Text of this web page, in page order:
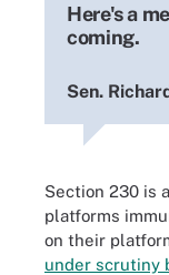
Here's a
coming.
Sen.
Section 230 is
platforms
on their
under scrutiny